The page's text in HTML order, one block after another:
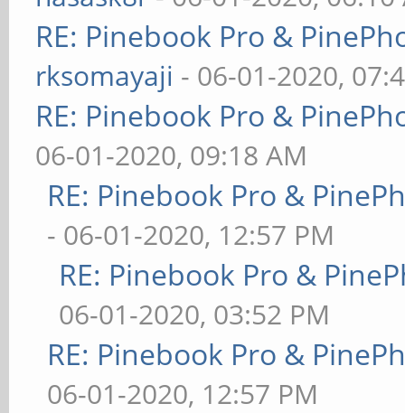
RE: Pinebook Pro &
rksomayaji - 06-01-2020,
RE: Pinebook Pro &
06-01-2020, 09:18 AM
RE: Pinebook Pro &
- 06-01-2020, 12:57 PM
RE: Pinebook Pro &
06-01-2020, 03:52 PM
RE: Pinebook Pro &
06-01-2020, 12:57 PM